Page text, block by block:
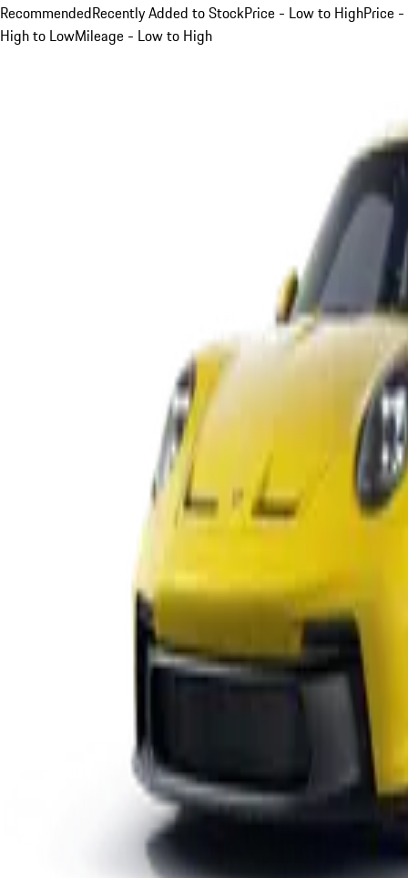
RecommendedRecently Added to StockPrice - Low to HighPrice -
High to LowMileage - Low to High